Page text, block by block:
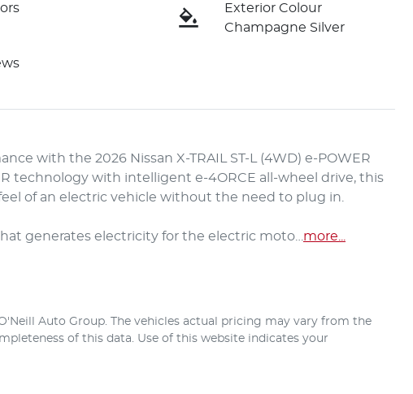
Exterior Colour
Champagne Silver
with the 2026 Nissan X-TRAIL ST-L (4WD) e-POWER
technology with intelligent e-4ORCE all-wheel drive, this
of an electric vehicle without the need to plug in.
generates electricity for the electric moto… more
Auto Group . The vehicles actual pricing may vary from the
of this data. Use of this website indicates your